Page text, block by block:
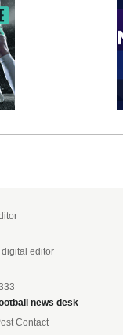
editor
news desk
Contact